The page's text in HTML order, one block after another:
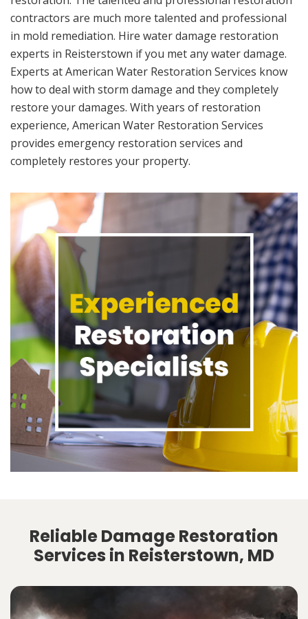
contractors are much more talented and professional
in mold remediation. Hire water damage restoration
experts in Reisterstown if you met any water damage.
Experts at American Water Restoration Services know
how to deal with storm damage and they completely
restore your damages. With years of restoration
experience, American Water Restoration Services
provides emergency restoration services and
completely restores your property.
Reliable Damage Restoration
Services in Reisterstown, MD